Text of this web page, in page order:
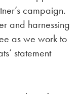
campaign.
and harnessing
as we work to
statement